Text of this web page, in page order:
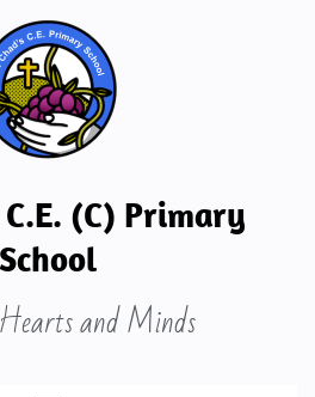
(C) Primary
School
and Minds